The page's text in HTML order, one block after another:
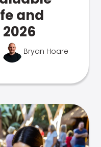
and
Bryan Hoare